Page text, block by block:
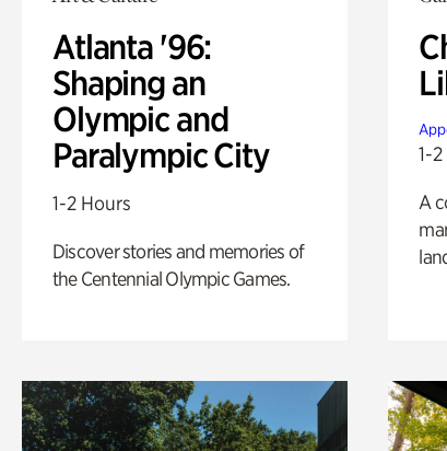
Atlanta '96:
Shaping an
Olympic and
Paralympic City
1-2 Hours
Discover stories and memories of
the Centennial Olympic Games.
1-
A